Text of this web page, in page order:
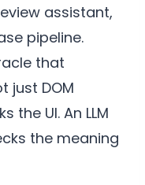
assistant,
pipeline.
that
just DOM
the UI. An LLM
the meaning